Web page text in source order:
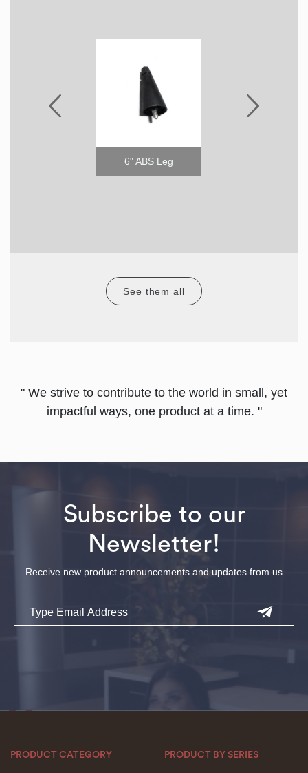
6" ABS Leg
See them all
" We strive to contribute to the world in small, yet
impactful ways, one product at a time. "
Subscribe to our
Newsletter!
Receive new product announcements and updates from us
Email
PRODUCT CATEGORY PRODUCT BY SERIES